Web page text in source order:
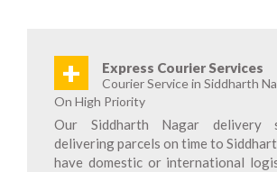
+ Express Courier Services
Courier Service in Siddharth
On High Priority
Our Siddharth Nagar delivery
delivering parcels on time to
have domestic or international